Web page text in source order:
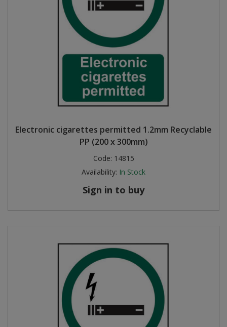
Electronic cigarettes permitted 1.2mm Recyclable
PP (200 x 300mm)
Code: 14815
Availability: In Stock
Sign in to buy